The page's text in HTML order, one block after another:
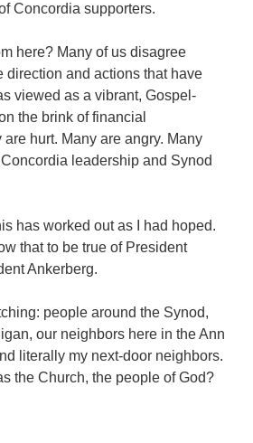
Concordia supporters.
here? Many of us disagree
direction and actions that have
viewed as a vibrant, Gospel-
the brink of financial
hurt. Many are angry. Many
leadership and Synod
has worked out as I had hoped.
that to be true of President
Ankerberg.
people around the Synod,
our neighbors here in the Ann
literally my next-door neighbors.
the Church, the people of God?